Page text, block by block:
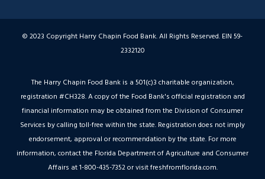
© 2023 Copyright Harry Chapin Food Bank. All Rights Reserved. EIN 59-
2332120
The Harry Chapin Food Bank is a 501(c)3 charitable organization,
registration #CH328. A copy of the Food Bank's official registration and
financial information may be obtained from the Division of Consumer
Services by calling toll-free within the state. Registration does not imply
endorsement, approval or recommendation by the state. For more
information, contact the Florida Department of Agriculture and Consumer
Affairs at 1-800-435-7352 or visit freshfromflorida.com.